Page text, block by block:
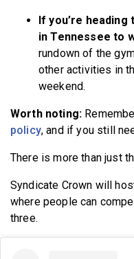
If you’re
in Tennessee to
rundown of the
other activities in
weekend.
Worth noting:
policy, and if you still
There is more than just
Syndicate Crown will
where people can
three.